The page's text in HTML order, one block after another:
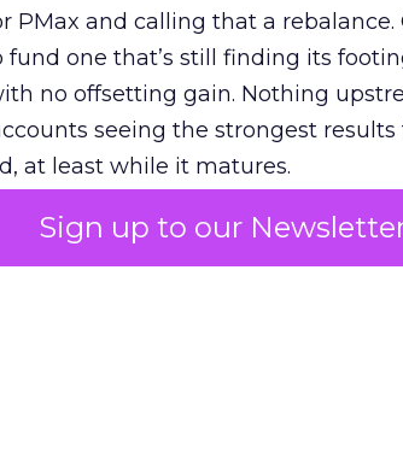
Sign up to our
PMax and calling that a rebalance.
fund one that’s still finding its
no offsetting gain. Nothing
seeing the strongest
at least while it matures.
the table